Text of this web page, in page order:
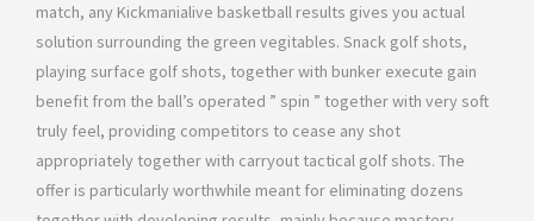
match, any Kickmanialive basketball results gives you actual
solution surrounding the green vegitables. Snack golf shots,
playing surface golf shots, together with bunker execute gain
benefit from the ball’s operated ” spin ” together with very soft
truly feel, providing competitors to cease any shot
appropriately together with carryout tactical golf shots. The
offer is particularly worthwhile meant for eliminating dozens